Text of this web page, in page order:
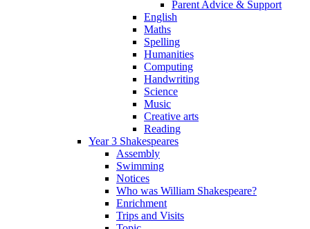
Parent Advice & Support
English
Maths
Spelling
Humanities
Computing
Handwriting
Science
Music
Creative arts
Reading
Year 3 Shakespeares
Assembly
Swimming
Notices
Who was William Shakespeare?
Enrichment
Trips and Visits